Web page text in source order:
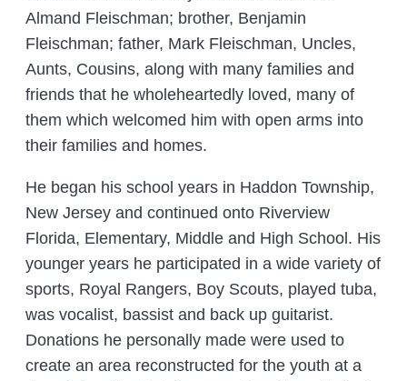
Almand Fleischman; brother, Benjamin
Fleischman; father, Mark Fleischman, Uncles,
Aunts, Cousins, along with many families and
friends that he wholeheartedly loved, many of
them which welcomed him with open arms into
their families and homes.
He began his school years in Haddon Township,
New Jersey and continued onto Riverview
Florida, Elementary, Middle and High School. His
younger years he participated in a wide variety of
sports, Royal Rangers, Boy Scouts, played tuba,
was vocalist, bassist and back up guitarist.
Donations he personally made were used to
create an area reconstructed for the youth at a